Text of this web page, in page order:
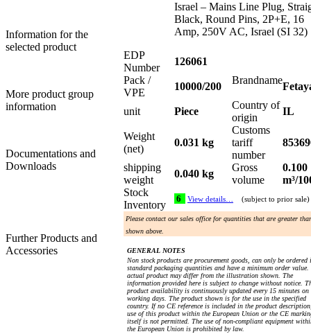
Information for the
selected product
More product group
information
Documentations and
Downloads
Further Products and
Accessories
Israel – Mains Line Plug,
Black, Round Pins, 2P+E, 16
Amp, 250V AC, Israel (SI 32)
EDP
Number
126061
Pack /
VPE
10000/200
Brandname
unit Piece
Country of
origin
IL
Weight
(net)
0.031 kg
Customs
tariff
number
shipping
weight
0.040 kg
Gross
volume
0.100
m³/
Stock
Inventory
6 View details… (subject to prior sale)
Please contact our sales office for quantities that are greater
shown above.
GENERAL NOTES
Non stock products are procurement goods, can only be ordered
standard packaging quantities and have a minimum order value.
actual product may differ from the illustration shown. The
information provided here is subject to change without notice.
product availability is continuously updated every 15 minutes on
working days. The product shown is for the use in the specified
country. If no CE reference is included in the product
use of this product within the European Union or the CE
itself is not permitted. The use of non-compliant equipment
the European Union is prohibited by law.